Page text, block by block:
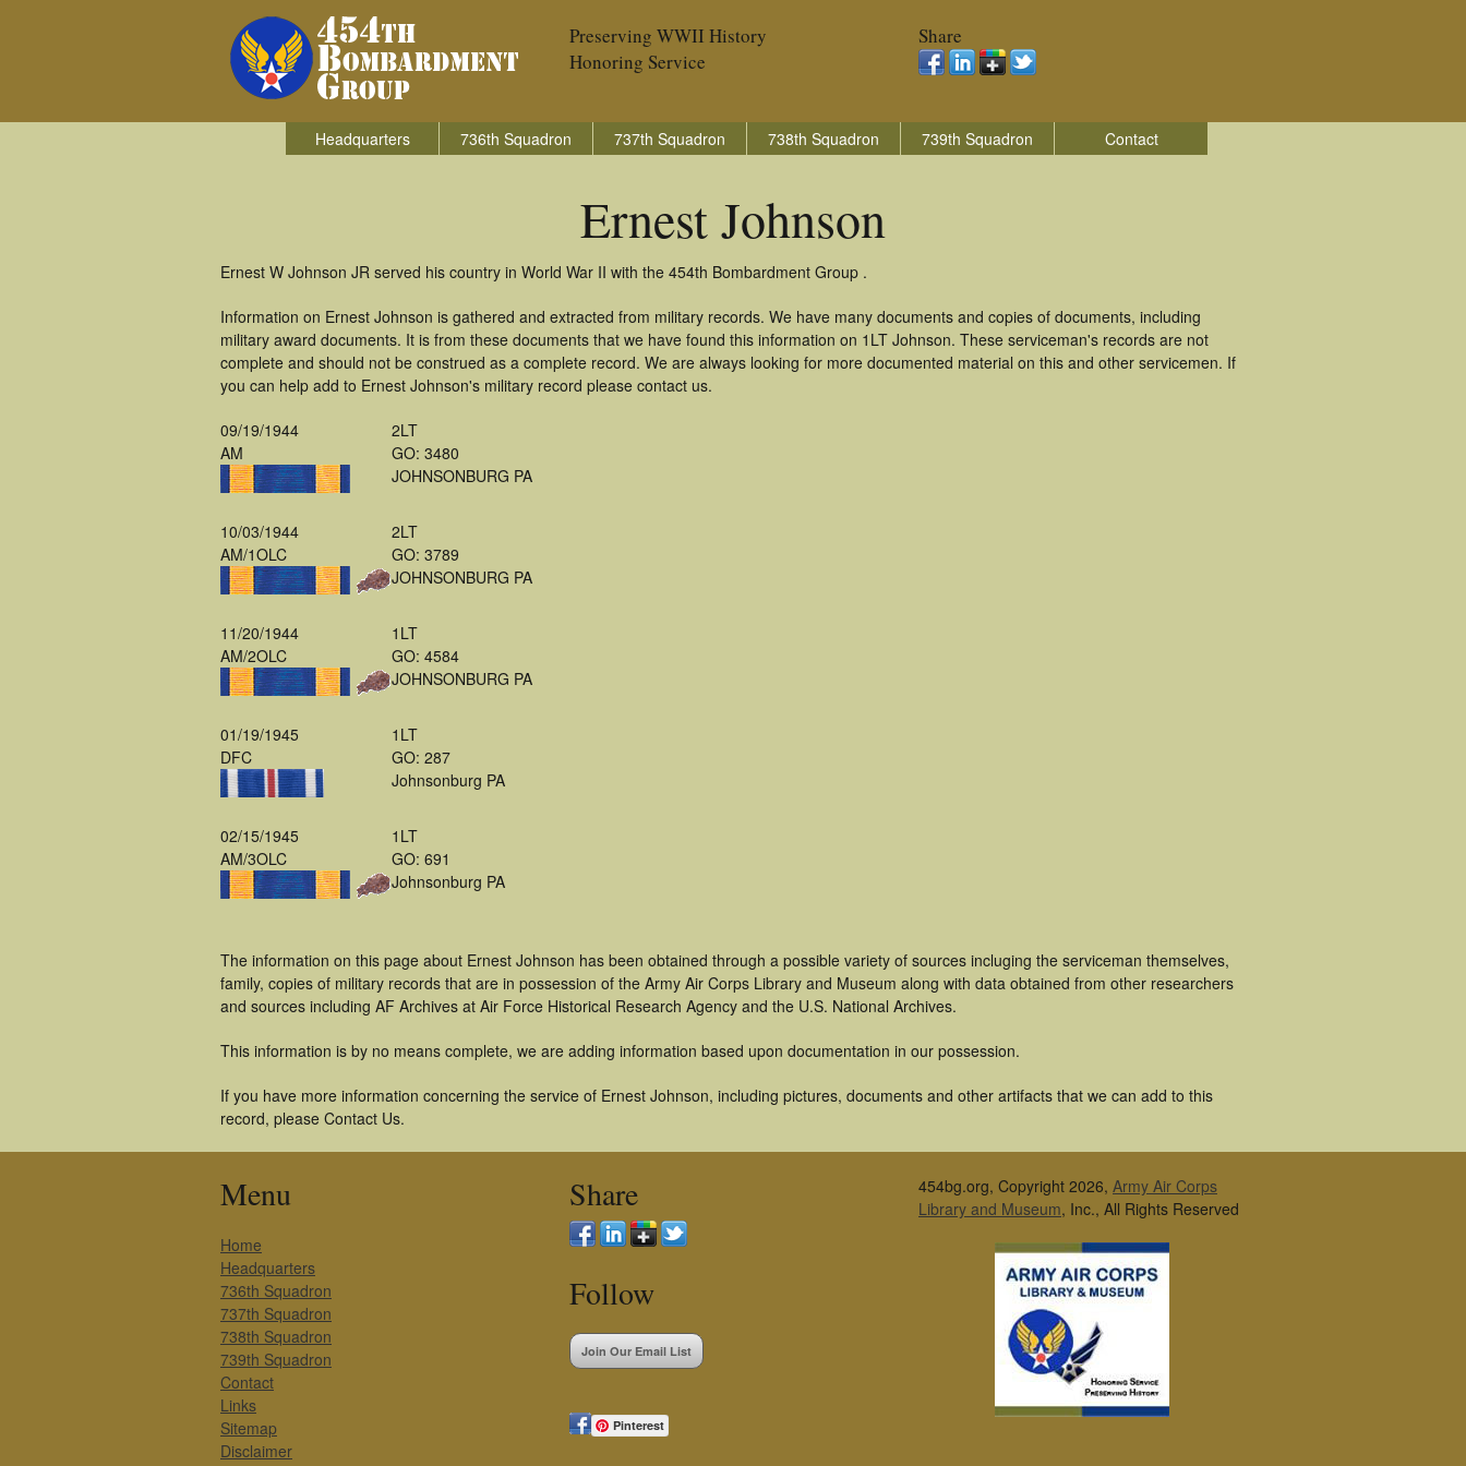
Preserving WWII History
Honoring Service
Share
Headquarters 736th Squadron 737th Squadron 738th Squadron 739th Squadron Contact
Ernest Johnson
Ernest W Johnson JR served his country in World War II with the 454th Bombardment Group .
Information on Ernest Johnson is gathered and extracted from military records. We have many documents and copies of documents, including
military award documents. It is from these documents that we have found this information on 1LT Johnson. These serviceman's records are not
complete and should not be construed as a complete record. We are always looking for more documented material on this and other servicemen. If
you can help add to Ernest Johnson's military record please contact us.
09/19/1944
AM
2LT
GO: 3480
JOHNSONBURG PA
10/03/1944
AM/1OLC
2LT
GO: 3789
JOHNSONBURG PA
11/20/1944
AM/2OLC
1LT
GO: 4584
JOHNSONBURG PA
01/19/1945
DFC
1LT
GO: 287
Johnsonburg PA
02/15/1945
AM/3OLC
1LT
GO: 691
Johnsonburg PA
The information on this page about Ernest Johnson has been obtained through a possible variety of sources incluging the serviceman themselves,
family, copies of military records that are in possession of the Army Air Corps Library and Museum along with data obtained from other researchers
and sources including AF Archives at Air Force Historical Research Agency and the U.S. National Archives.
This information is by no means complete, we are adding information based upon documentation in our possession.
If you have more information concerning the service of Ernest Johnson, including pictures, documents and other artifacts that we can add to this
record, please Contact Us.
Menu
Home
Headquarters
736th Squadron
737th Squadron
738th Squadron
739th Squadron
Contact
Links
Sitemap
Disclaimer
Share
Follow
Join Our Email List
Pinterest
454bg.org, Copyright 2026, Army Air Corps
Library and Museum, Inc., All Rights Reserved